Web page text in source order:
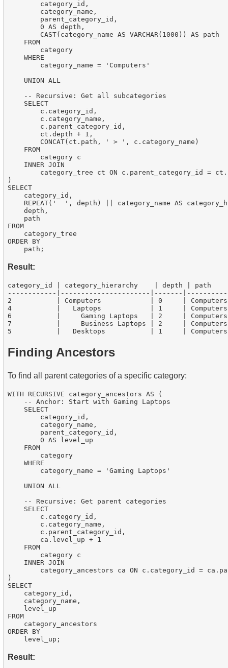
        category_id,
        category_name,
        parent_category_id,
        0 AS depth,
        CAST(category_name AS VARCHAR(1000)) AS path
    FROM
        category
    WHERE
        category_name = 'Computers'
    UNION ALL
    -- Recursive: Get all subcategories
    SELECT
        c.category_id,
        c.category_name,
        c.parent_category_id,
        ct.depth + 1,
        CONCAT(ct.path, ' > ', c.category_name)
    FROM
        category c
    INNER JOIN
category_tree ct ON c.parent_category_id =
)
SELECT
    category_id,
REPEAT('  ', depth) || category_name AS
    depth,
    path
FROM
    category_tree
ORDER BY
Result:
category_id | category_hierarchy    | depth | path
------------|----------------------|-------
2           | Computers            | 0     | Computers
4           |   Laptops            | 1     | Computers
6           |     Gaming Laptops   | 2     | Computers >
7           |     Business Laptops | 2     | Computers >
Finding Ancestors
To find all parent categories of a specific category:
WITH RECURSIVE category_ancestors AS (
    -- Anchor: Start with Gaming Laptops
    SELECT
        category_id,
        category_name,
        parent_category_id,
        0 AS level_up
    FROM
        category
    WHERE
        category_name = 'Gaming Laptops'
    UNION ALL
    -- Recursive: Get parent categories
    SELECT
        c.category_id,
        c.category_name,
        c.parent_category_id,
        ca.level_up + 1
    FROM
        category c
    INNER JOIN
category_ancestors ca ON c.category_id =
)
SELECT
    category_id,
    category_name,
    level_up
FROM
    category_ancestors
ORDER BY
Result: